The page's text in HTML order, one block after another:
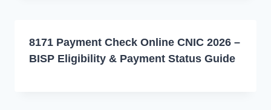
8171 Payment Check Online CNIC 2026 –
BISP Eligibility & Payment Status Guide